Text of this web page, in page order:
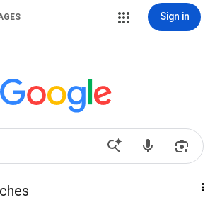
Sign in